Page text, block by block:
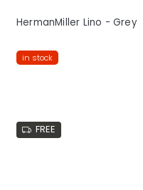
HermanMiller Lino - Grey
in stock
FREE